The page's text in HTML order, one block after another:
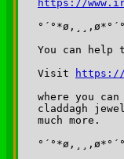
https://
You can help
Visit
https://
where you
claddagh
much more.